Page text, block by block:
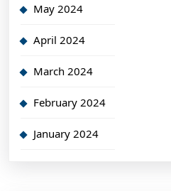
May 2024
April 2024
March 2024
February 2024
January 2024